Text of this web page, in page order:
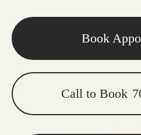
Book
Call to Book